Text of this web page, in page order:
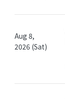
Aug 8,
2026 (Sat)